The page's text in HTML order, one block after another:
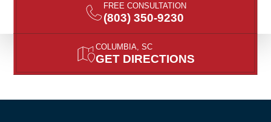
FREE CONSULTATION
(803) 350-9230
COLUMBIA, SC
GET DIRECTIONS